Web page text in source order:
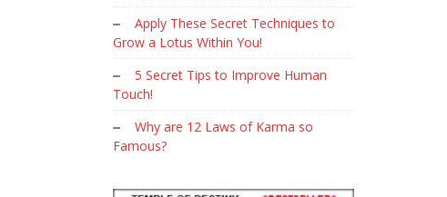
Apply These Secret Techniques to
Grow a Lotus Within You!
5 Secret Tips to Improve Human
Touch!
Why are 12 Laws of Karma so
Famous?